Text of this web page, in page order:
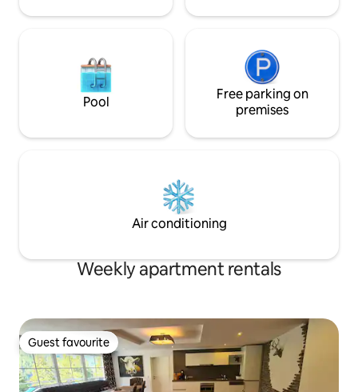
Schlafzimmer | Balkon mit
Doppelbett und jeweils eigenem Bad,
Großzügige Wohnküche mit Sitzecke
(ausziehbar), Essbereich mit Platz für
alle, Balkon mit Weitblick, 2 Parkplätze
Pool
Free parking on
premises
Air conditioning
Weekly apartment rentals
Guest favourite
Guest favourite